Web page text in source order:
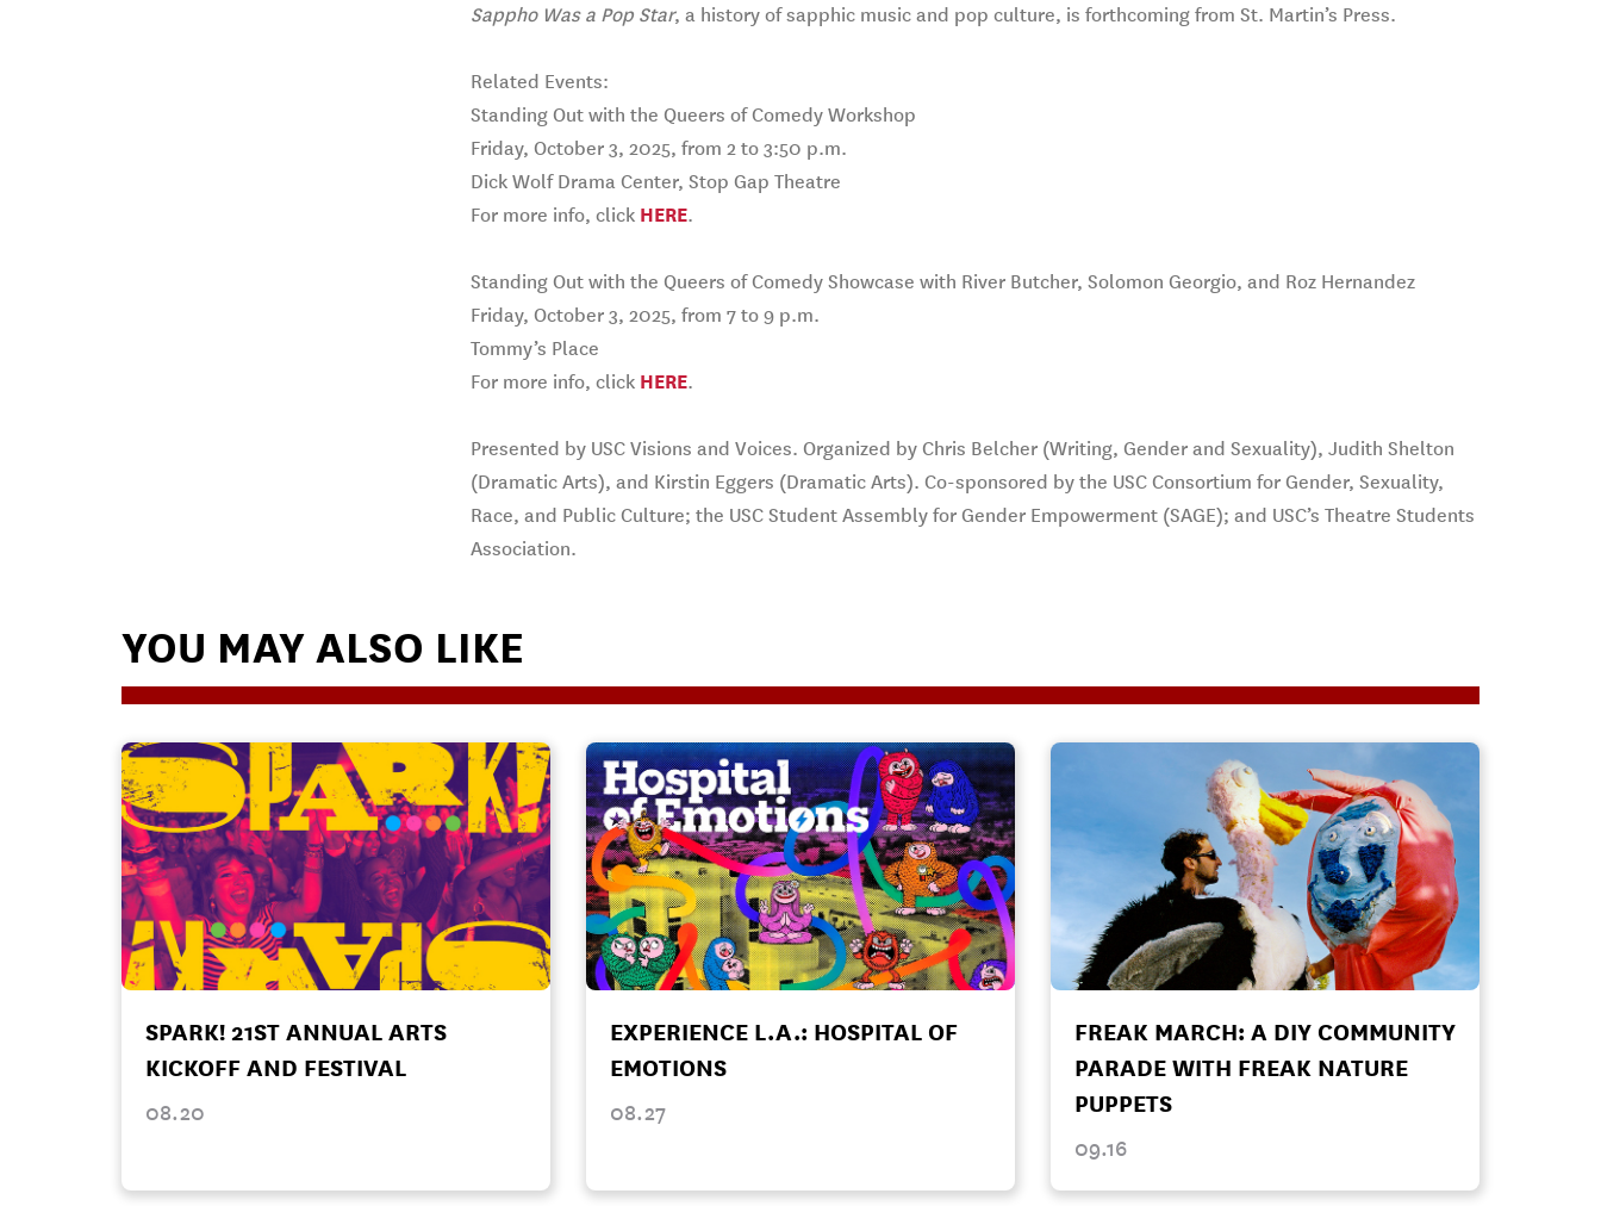
Sappho Was a Pop Star, a history of sapphic music and pop culture, is forthcoming from St. Martin’s Press.
Related Events:
Standing Out with the Queers of Comedy Workshop
Friday, October 3, 2025, from 2 to 3:50 p.m.
Dick Wolf Drama Center, Stop Gap Theatre
For more info, click HERE.
Standing Out with the Queers of Comedy Showcase with River Butcher, Solomon Georgio, and Roz Hernandez
Friday, October 3, 2025, from 7 to 9 p.m.
Tommy’s Place
For more info, click HERE.
Presented by USC Visions and Voices. Organized by Chris Belcher (Writing, Gender and Sexuality), Judith Shelton
(Dramatic Arts), and Kirstin Eggers (Dramatic Arts). Co-sponsored by the USC Consortium for Gender, Sexuality,
Race, and Public Culture; the USC Student Assembly for Gender Empowerment (SAGE); and USC’s Theatre Students
Association.
YOU MAY ALSO LIKE
SPARK! 21ST ANNUAL ARTS
KICKOFF AND FESTIVAL
08.20
EXPERIENCE L.A.: HOSPITAL OF
EMOTIONS
08.27
FREAK MARCH: A DIY COMMUNITY
PARADE WITH FREAK NATURE
PUPPETS
09.16